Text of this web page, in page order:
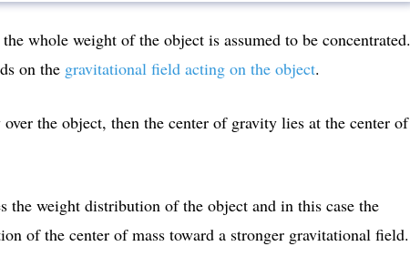
whole weight of the object is assumed to be concentrated.
on the gravitational field acting on the object.
the object, then the center of gravity lies at the center of
the weight distribution of the object and in this case the
of the center of mass toward a stronger gravitational field.